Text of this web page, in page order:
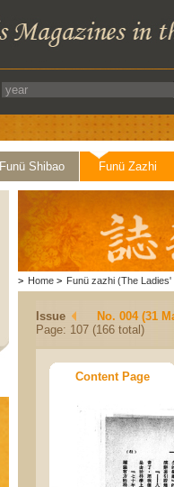
Funü Shibao Funü Zazhi
> Home > Funü zazhi (The Ladies'
Issue
No. 004 (31
Page: 107 (166 total)
Content Page